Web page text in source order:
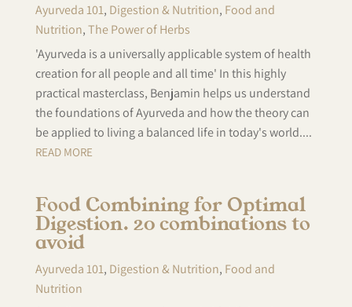
Ayurveda 101, Digestion & Nutrition, Food and
Nutrition,The Power of Herbs
'Ayurveda is a universally applicable system of health
creation for all people and all time' In this highly
practical masterclass, Benjamin helps us understand
the foundations of Ayurveda and how the theory can
be applied to living a balanced life in today's world....
READ MORE
Food Combining for Optimal
Digestion. 20 combinations to
avoid
Ayurveda 101, Digestion & Nutrition, Food and
Nutrition